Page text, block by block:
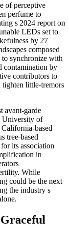
of perceptive
perfume to
s 2024 report on
LEDs set to
by 27
composed
synchronize with
contamination by
contributors to
tighten little-tremors
avant-garde
University of
based
tree-based
its association
in
While
could be the next
the industry s